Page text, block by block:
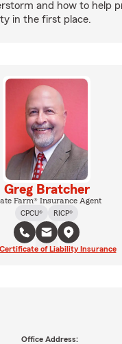
and how to help
in the first place.
Greg Bratcher
Farm® Insurance Agent
CPCU®
RICP®
of Liability Insurance
Office Address: